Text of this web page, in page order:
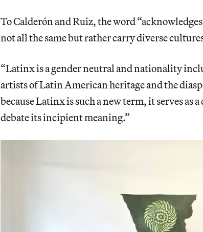
To Calderón and Ruiz, the word
not all the same but rather carry diverse
“Latinx is a gender neutral and nationality
artists of Latin American heritage and the
because Latinx is such a new term, it serves as
debate its incipient meaning.”